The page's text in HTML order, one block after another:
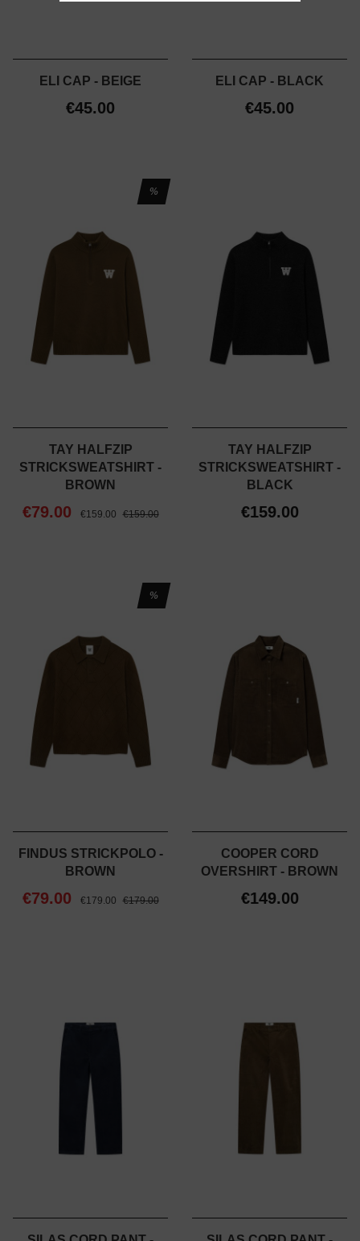
ELI CAP - BEIGE
€45.00
ELI CAP - BLACK
€45.00
%
TAY HALFZIP
STRICKSWEATSHIRT -
BROWN
€79.00 €159.00 €159.00
TAY HALFZIP
STRICKSWEATSHIRT -
BLACK
€159.00
%
FINDUS STRICKPOLO -
BROWN
€79.00 €179.00 €179.00
COOPER CORD
OVERSHIRT - BROWN
€149.00